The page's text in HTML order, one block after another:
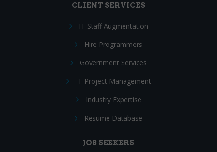
CLIENT SERVICES
IT Staff Augmentation
Hire Programmers
Government Services
IT Project Management
Industry Expertise
Resume Database
JOB SEEKERS